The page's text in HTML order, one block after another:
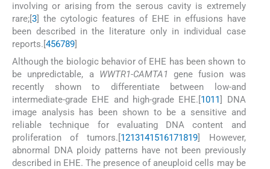
involving or arising from the serous cavity is extremely
rare;[ 3 ] the cytologic features of EHE in effusions have
been described in the literature only in individual case
reports.[ 456789
Although the biologic behavior of EHE has been shown to
be unpredictable, a WWTR1-CAMTA1 gene fusion was
recently shown to differentiate between low-and
intermediate-grade EHE and high-grade EHE.[1011] DNA
image analysis has been shown to be a sensitive and
reliable technique for evaluating DNA content and
proliferation of tumors.[1213141516171819] However,
abnormal DNA ploidy patterns have not been previously
described in EHE. The presence of aneuploid cells may be